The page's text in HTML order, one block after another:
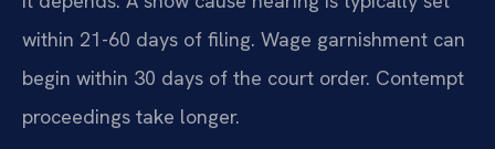
within 21-60 days of filing. Wage garnishment can
begin within 30 days of the court order. Contempt
proceedings take longer.